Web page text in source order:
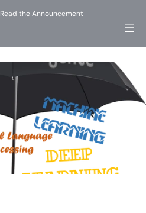
Read the Announcement